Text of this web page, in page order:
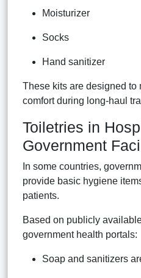
Moisturizer
Socks
Hand sanitizer
These kits are designed to
comfort during long-haul
Toiletries in
Government
In some countries,
provide basic hygiene
patients.
Based on publicly
government health portals:
Soap and sanitizers